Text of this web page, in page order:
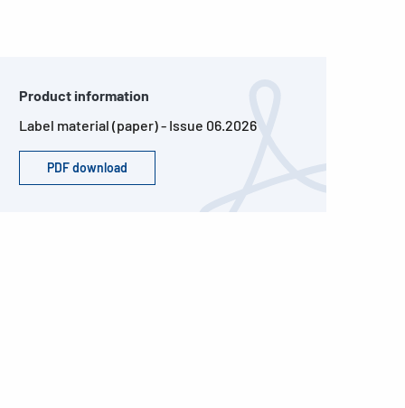
Product information
Label material (paper) - Issue 06.2026
PDF download